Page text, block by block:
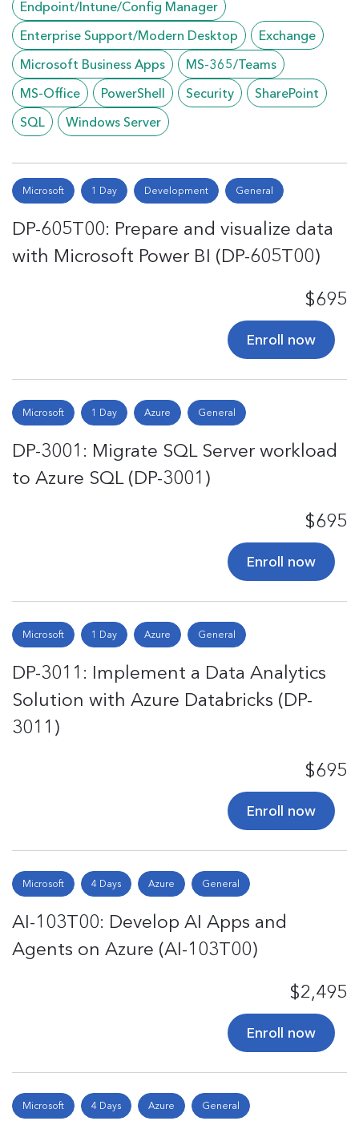
Endpoint/Intune/Config Manager
Enterprise Support/Modern Desktop
Exchange
Microsoft Business Apps
MS-365/Teams
MS-Office
PowerShell Security
SharePoint
SQL
Windows Server
Microsoft 1 Day Development General
DP-605T00: Prepare and visualize data
with Microsoft Power BI (DP-605T00)
$695
Enroll now
Microsoft 1 Day Azure General
DP-3001: Migrate SQL Server workload
to Azure SQL (DP-3001)
$695
Enroll now
Microsoft 1 Day Azure General
DP-3011: Implement a Data Analytics
Solution with Azure Databricks (DP-
3011)
$695
Enroll now
Microsoft 4 Days Azure General
AI-103T00: Develop AI Apps and
Agents on Azure (AI-103T00)
$2,495
Enroll now
Microsoft 4 Days Azure General